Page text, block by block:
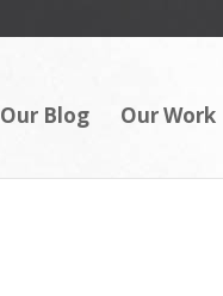
Our Blog Our Work